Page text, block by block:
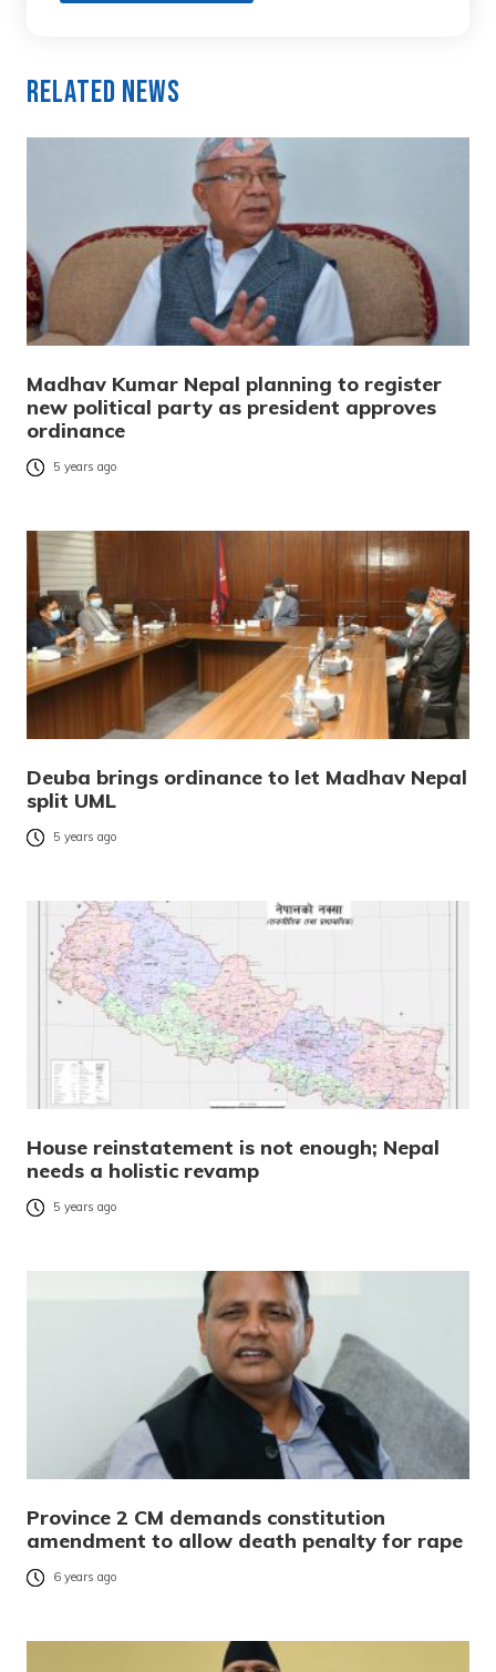
Related News
Madhav Kumar Nepal planning to register
new political party as president approves
ordinance
5 years ago
Deuba brings ordinance to let Madhav Nepal
split UML
5 years ago
House reinstatement is not enough; Nepal
needs a holistic revamp
5 years ago
Province 2 CM demands constitution
amendment to allow death penalty for rape
6 years ago